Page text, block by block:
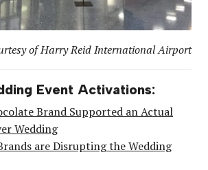
of Harry Reid International Airport
Event Activations:
Brand Supported an Actual
Wedding
are Disrupting the Wedding